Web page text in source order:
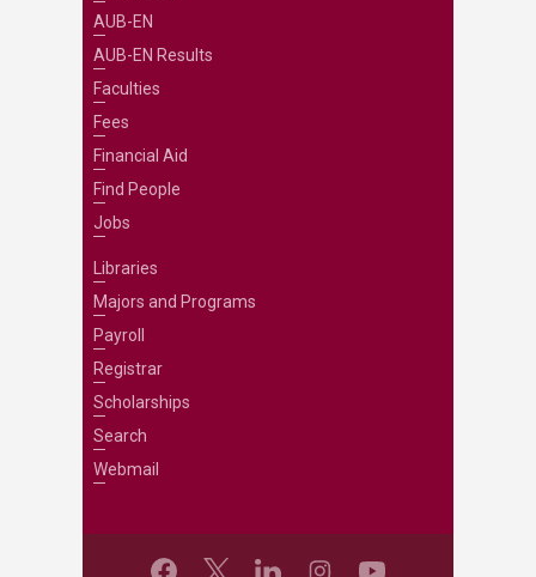
AUB-EN
AUB-EN Results
Faculties
Fees
Financial Aid
Find People
Jobs
Libraries
Majors and Programs
Payroll
Registrar
Scholarships
Search
Webmail